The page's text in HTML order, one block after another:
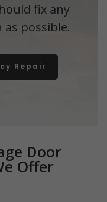
fix any
possible.
Repair
Door
Offer